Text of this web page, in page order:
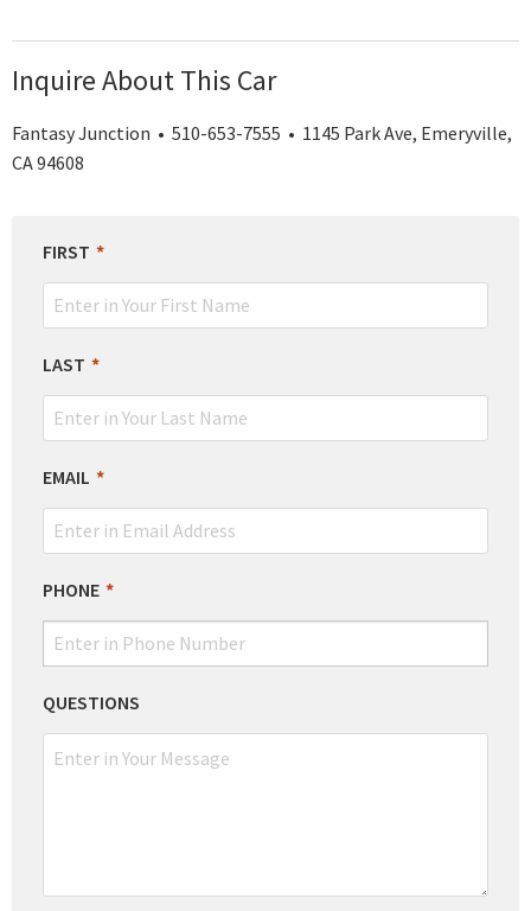
Inquire About This Car
Fantasy Junction • 510-653-7555 • 1145 Park Ave, Emeryville,
CA 94608
LEAVE
THIS
FIELD
FIRST
LAST
EMAIL
PHONE
QUESTIONS